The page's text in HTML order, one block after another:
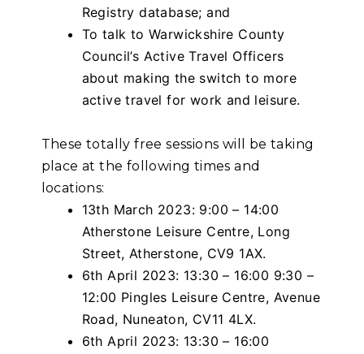
Registry database; and
To talk to Warwickshire County
Council’s Active Travel Officers
about making the switch to more
active travel for work and leisure.
These totally free sessions will be taking
place at the following times and
locations:
13th March 2023: 9:00 – 14:00
Atherstone Leisure Centre, Long
Street, Atherstone, CV9 1AX.
6th April 2023: 13:30 – 16:00 9:30 –
12:00 Pingles Leisure Centre, Avenue
Road, Nuneaton, CV11 4LX.
6th April 2023: 13:30 – 16:00